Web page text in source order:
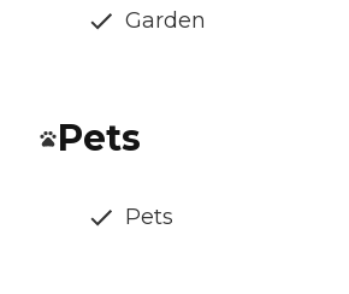
Garden
Pets
Pets